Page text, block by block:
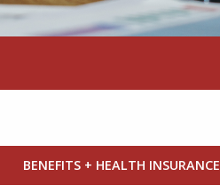
BENEFITS + HEALTH INSURANCE